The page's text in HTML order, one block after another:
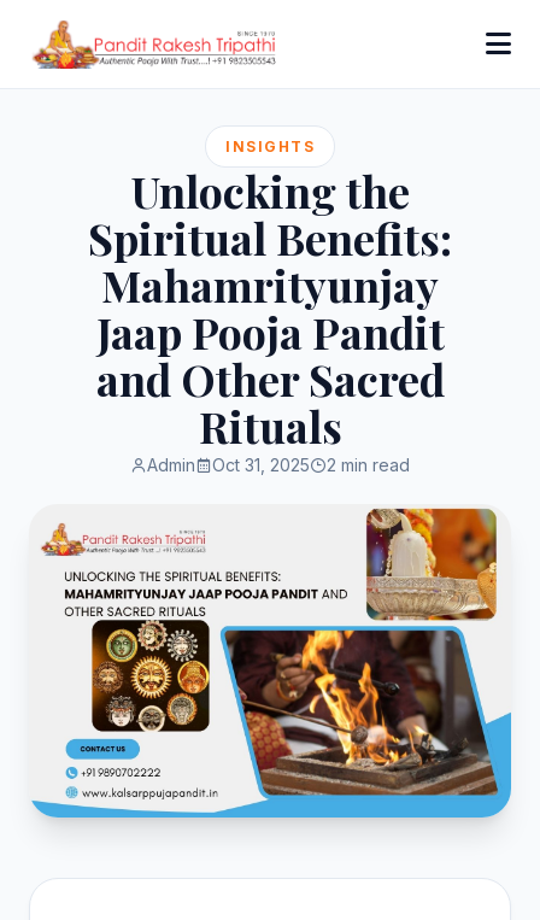
INSIGHTS
Unlocking the
Spiritual Benefits:
Mahamrityunjay
Jaap Pooja Pandit
and Other Sacred
Rituals
Admin Oct 31, 2025 2 min read